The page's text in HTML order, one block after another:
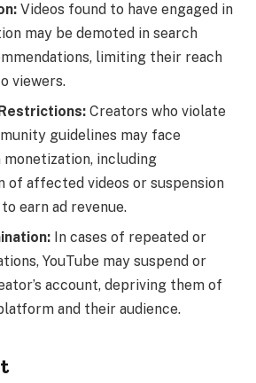
Videos found to have engaged in
may be demoted in search
limiting their reach
viewers.
Creators who violate
guidelines may face
including
of affected videos or suspension
earn ad revenue.
In cases of repeated or
YouTube may suspend or
account, depriving them of
and their audience.